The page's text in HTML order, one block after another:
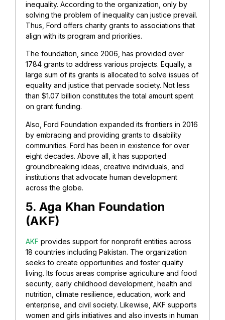
inequality. According to the organization, only by
solving the problem of inequality can justice prevail.
Thus, Ford offers charity grants to associations that
align with its program and priorities.
The foundation, since 2006, has provided over
1784 grants to address various projects. Equally, a
large sum of its grants is allocated to solve issues of
equality and justice that pervade society. Not less
than $1.07 billion constitutes the total amount spent
on grant funding.
Also, Ford Foundation expanded its frontiers in 2016
by embracing and providing grants to disability
communities. Ford has been in existence for over
eight decades. Above all, it has supported
groundbreaking ideas, creative individuals, and
institutions that advocate human development
across the globe.
5. Aga Khan Foundation
(AKF)
AKF provides support for nonprofit entities across
18 countries including Pakistan. The organization
seeks to create opportunities and foster quality
living. Its focus areas comprise agriculture and food
security, early childhood development, health and
nutrition, climate resilience, education, work and
enterprise, and civil society. Likewise, AKF supports
women and girls initiatives and also invests in human